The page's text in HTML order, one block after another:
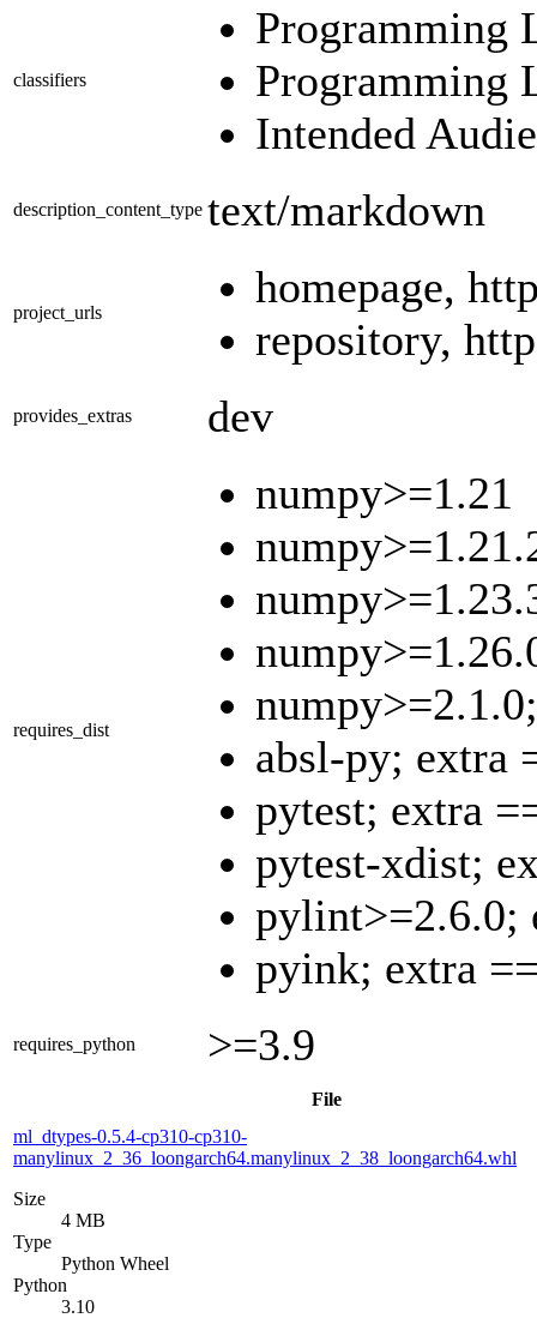
classifiers
Programming
Programming
Intended
description_content_type text/markdown
project_urls
homepage,
repository,
provides_extras dev
requires_dist
numpy>=1.21
absl-py; extra
pytest; extra
pytest-xdist;
pylint>=2.6.0;
pyink; extra
requires_python >=3.9
File
ml_dtypes-0.5.4-cp310-cp310-
manylinux_2_36_loongarch64.manylinux_2_38_loongarch64.whl
Size
4 MB
Type
Python Wheel
Python
3.10